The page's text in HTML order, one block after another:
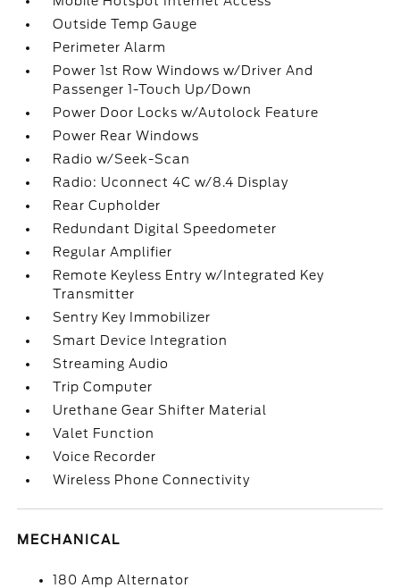
Outside Temp Gauge
Perimeter Alarm
Power 1st Row Windows w/Driver And
Passenger 1-Touch Up/Down
Power Door Locks w/Autolock Feature
Power Rear Windows
Radio w/Seek-Scan
Radio: Uconnect 4C w/8.4 Display
Rear Cupholder
Redundant Digital Speedometer
Regular Amplifier
Remote Keyless Entry w/Integrated Key
Transmitter
Sentry Key Immobilizer
Smart Device Integration
Streaming Audio
Trip Computer
Urethane Gear Shifter Material
Valet Function
Voice Recorder
Wireless Phone Connectivity
MECHANICAL
180 Amp Alternator